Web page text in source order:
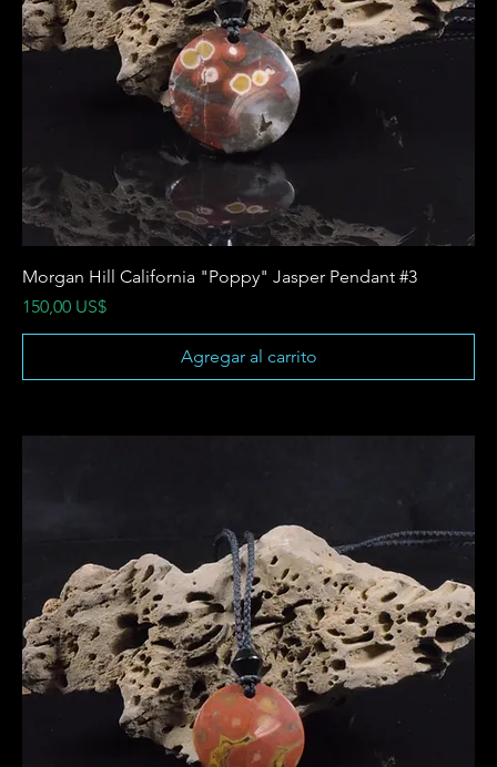
Morgan Hill California "Poppy" Jasper Pendant #3
Precio
150,00 US$
Agregar al carrito